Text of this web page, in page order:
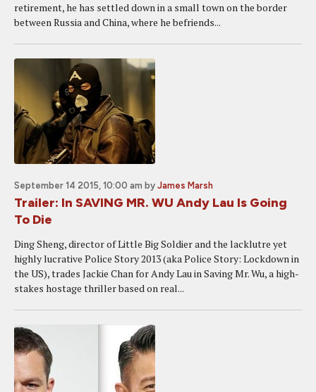
retirement, he has settled down in a small town on the border
between Russia and China, where he befriends...
September 14 2015, 10:00 am by James Marsh
Trailer: In SAVING MR. WU Andy Lau Is Going
To Die
Ding Sheng, director of Little Big Soldier and the lacklutre yet
highly lucrative Police Story 2013 (aka Police Story: Lockdown in
the US), trades Jackie Chan for Andy Lau in Saving Mr. Wu, a high-
stakes hostage thriller based on real...